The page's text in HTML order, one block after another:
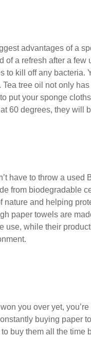
advantages of a
of a refresh after a
to kill off any bacteria.
tree oil not only
put your sponge
60 degrees, they will
have to throw a used
from biodegradable
nature and helping
paper towels are
use, while their
you over yet,
buying paper
buy them all the time